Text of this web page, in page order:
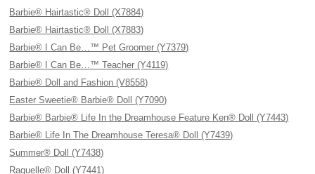
Barbie® Hairtastic® Doll (X7884)
Barbie® Hairtastic® Doll (X7883)
Barbie® I Can Be…™ Pet Groomer (Y7379)
Barbie® I Can Be…™ Teacher (Y4119)
Barbie® Doll and Fashion (V8558)
Easter Sweetie® Barbie® Doll (Y7090)
Barbie® Barbie® Life In the Dreamhouse Feature Ken® Doll (Y7443)
Barbie® Life In The Dreamhouse Teresa® Doll (Y7439)
Summer® Doll (Y7438)
Raquelle® Doll (Y7441)